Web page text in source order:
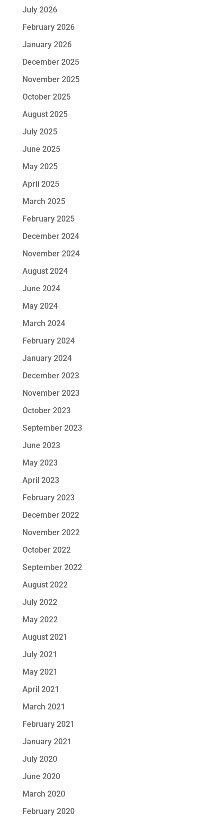
July 2026
February 2026
January 2026
December 2025
November 2025
October 2025
August 2025
July 2025
June 2025
May 2025
April 2025
March 2025
February 2025
December 2024
November 2024
August 2024
June 2024
May 2024
March 2024
February 2024
January 2024
December 2023
November 2023
October 2023
September 2023
June 2023
May 2023
April 2023
February 2023
December 2022
November 2022
October 2022
September 2022
August 2022
July 2022
May 2022
August 2021
July 2021
May 2021
April 2021
March 2021
February 2021
January 2021
July 2020
June 2020
March 2020
February 2020